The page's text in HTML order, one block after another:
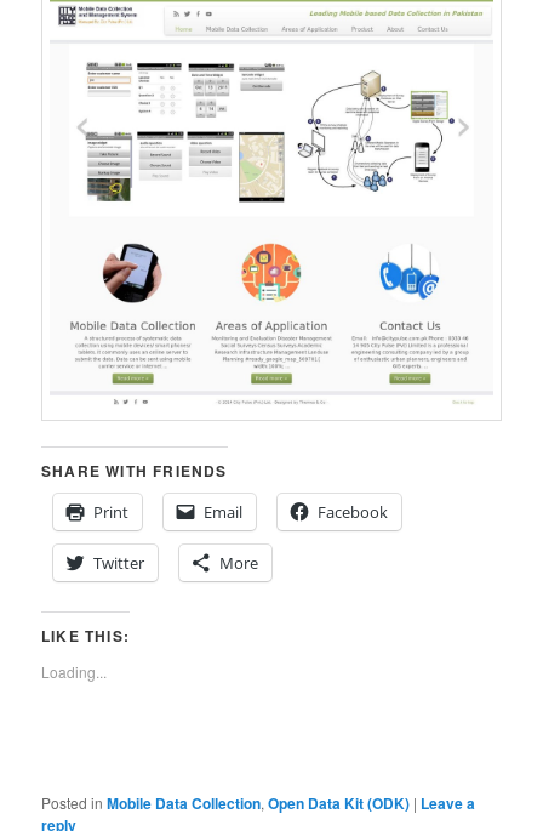
SHARE WITH FRIENDS
Print
Email Facebook
Twitter More
LIKE THIS:
Loading...
Posted in Mobile Data Collection,Open Data Kit (ODK) | Leave a
reply